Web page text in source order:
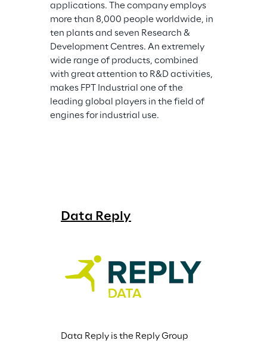
applications. The company employs
more than 8,000 people worldwide, in
ten plants and seven Research &
Development Centres. An extremely
wide range of products, combined
with great attention to R&D activities,
makes FPT Industrial one of the
leading global players in the field of
engines for industrial use.
Data Reply
Data Reply is the Reply Group